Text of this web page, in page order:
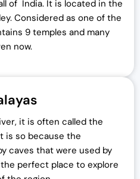
of India. It is located in the
Considered as one of the
9 temples and many
now.
it is often called the
is so because the
caves that were used by
perfect place to explore